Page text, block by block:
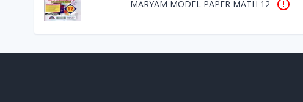
MARYAM MODEL PAPER MATH 12